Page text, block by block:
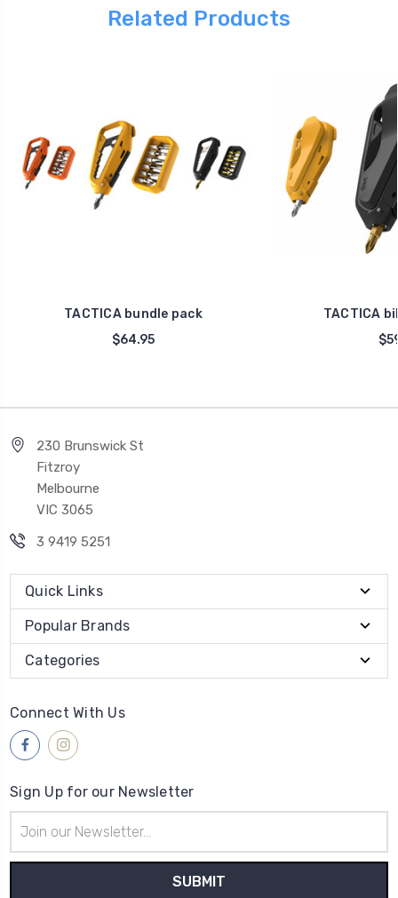
Related Products
TACTICA bundle pack
$64.95
TACTICA
230 Brunswick St
Fitzroy
Melbourne
VIC 3065
3 9419 5251
Quick Links
Popular Brands
Categories
Connect With Us
Sign Up for our Newsletter
Address